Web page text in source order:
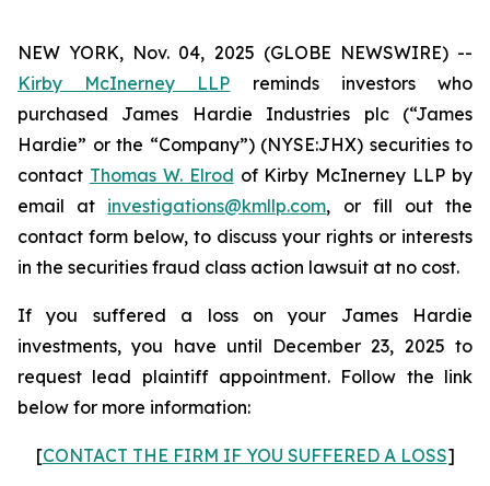
NEW YORK, Nov. 04, 2025 (GLOBE NEWSWIRE) --
Kirby McInerney LLP reminds investors who
purchased James Hardie Industries plc (“James
Hardie” or the “Company”) (NYSE:JHX) securities to
contact Thomas W. Elrod of Kirby McInerney LLP by
email at investigations@kmllp.com, or fill out the
contact form below, to discuss your rights or interests
in the securities fraud class action lawsuit at no cost.
If you suffered a loss on your James Hardie
investments, you have until December 23, 2025 to
request lead plaintiff appointment. Follow the link
below for more information:
[CONTACT THE FIRM IF YOU SUFFERED A LOSS]